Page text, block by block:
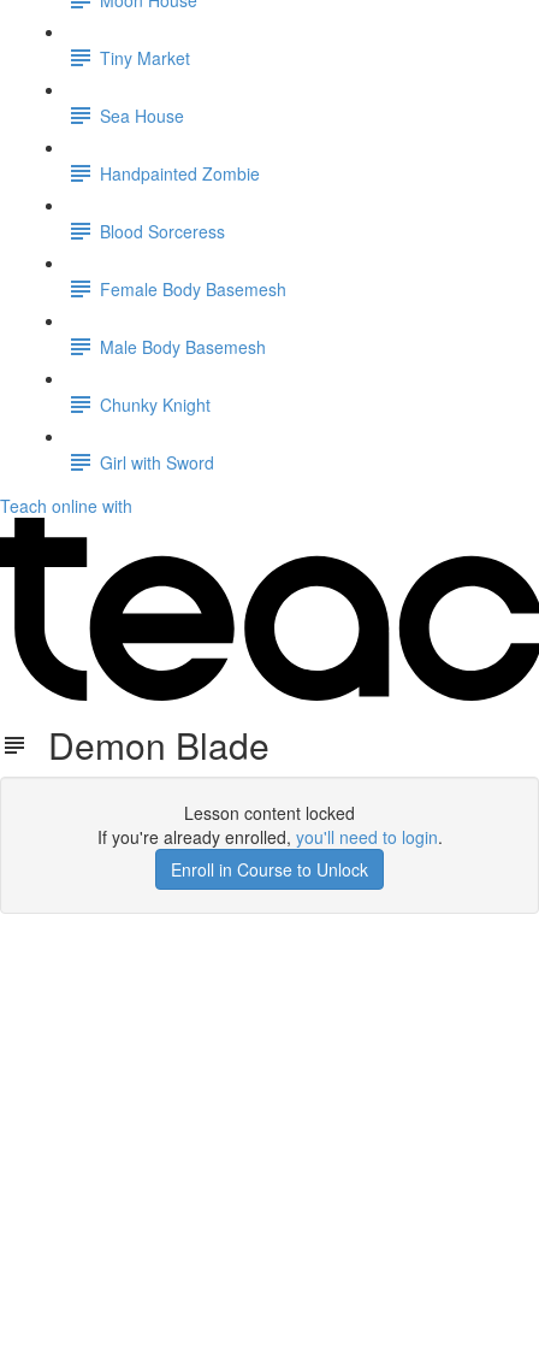
Tiny Market
Sea House
Handpainted Zombie
Blood Sorceress
Female Body Basemesh
Male Body Basemesh
Chunky Knight
Girl with Sword
Teach online with
Demon Blade
Lesson content locked
If you're already enrolled, you'll need to login.
Enroll in Course to Unlock